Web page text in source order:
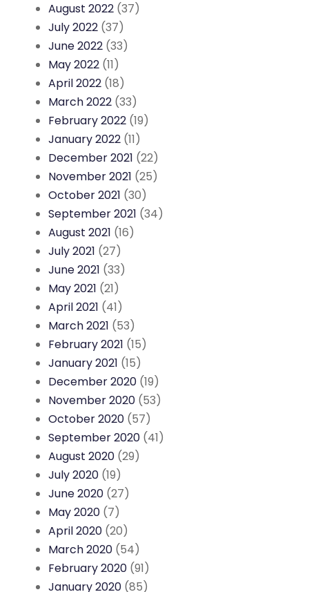
August 2022 (37)
July 2022 (37)
June 2022 (33)
May 2022 (11)
April 2022 (18)
March 2022 (33)
February 2022 (19)
January 2022 (11)
December 2021 (22)
November 2021 (25)
October 2021 (30)
September 2021 (34)
August 2021 (16)
July 2021 (27)
June 2021 (33)
May 2021 (21)
April 2021 (41)
March 2021 (53)
February 2021 (15)
January 2021 (15)
December 2020 (19)
November 2020 (53)
October 2020 (57)
September 2020 (41)
August 2020 (29)
July 2020 (19)
June 2020 (27)
May 2020 (7)
April 2020 (20)
March 2020 (54)
February 2020 (91)
January 2020 (85)